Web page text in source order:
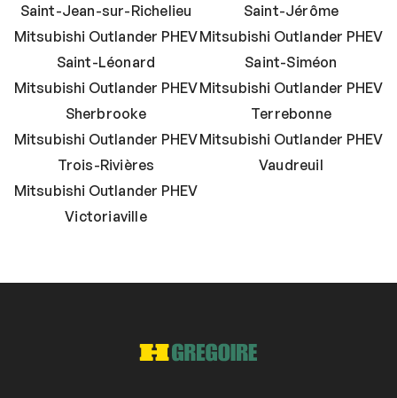
Saint-Jean-sur-Richelieu
Saint-Jérôme
Mitsubishi Outlander PHEV
Saint-Léonard
Mitsubishi Outlander PHEV
Saint-Siméon
Mitsubishi Outlander PHEV
Sherbrooke
Mitsubishi Outlander PHEV
Terrebonne
Mitsubishi Outlander PHEV
Trois-Rivières
Mitsubishi Outlander PHEV
Vaudreuil
Mitsubishi Outlander PHEV
Victoriaville